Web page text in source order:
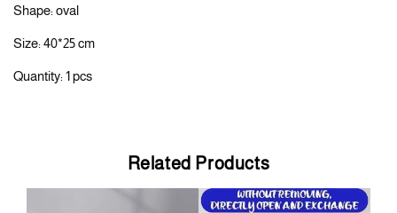
Shape: oval
Size: 40*25 cm
Quantity: 1 pcs
Related Products